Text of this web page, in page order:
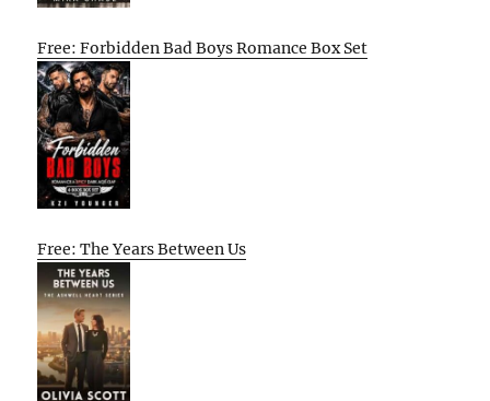
Free: Forbidden Bad Boys Romance Box Set
Free: The Years Between Us